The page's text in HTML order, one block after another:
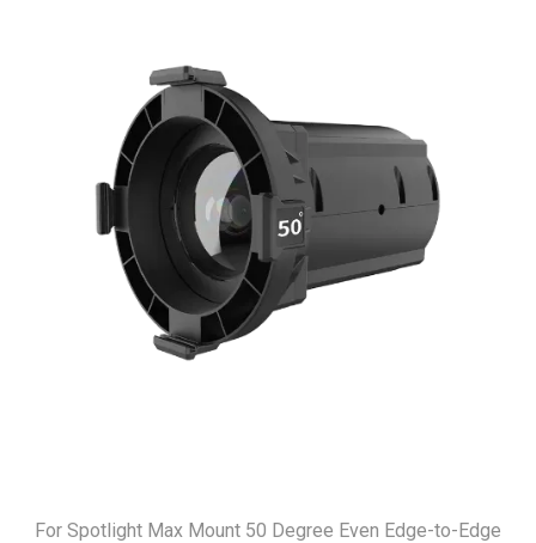
For Spotlight Max Mount 50 Degree Even Edge-to-Edge